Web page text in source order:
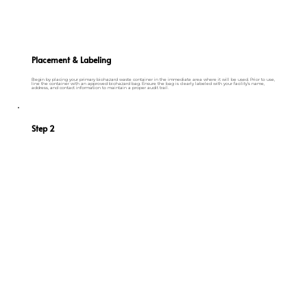
Placement & Labeling
Begin by placing your primary biohazard waste container in the immediate area where it will be used. Prior to use,
line the container with an approved biohazard bag. Ensure the bag is clearly labeled with your facility’s name,
address, and contact information to maintain a proper audit trail.
Step 2